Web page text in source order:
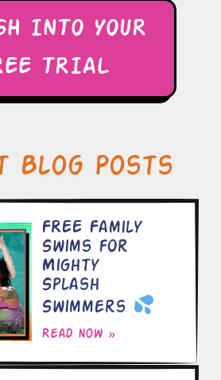
INTO YOUR
TRIAL
Blog Posts
FREE Family
Swims for
Mighty
Splash
Swimmers
Read now »